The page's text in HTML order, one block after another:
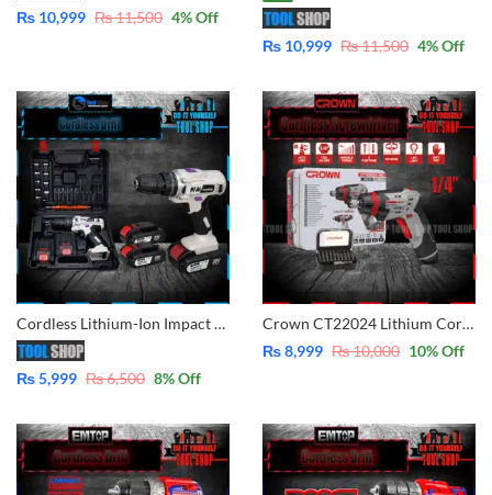
₨ 10,999 ₨11,500 4% Off
₨ 10,999 ₨11,500 4% Off
Cordless Lithium-Ion Impact Drill 20V – 2x Batteries with Case
₨5,999 ₨6,500 8% Off
Crown CT22024 Lithium Cordless Screwdriver 3.6V with 31 Pcs Screws Bits Box – Original
₨8,999 ₨10,000 10% Off